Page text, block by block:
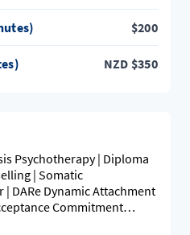
$200
NZD $350
Psychotherapy | Diploma
| Somatic
DARe Dynamic Attachment
Commitment